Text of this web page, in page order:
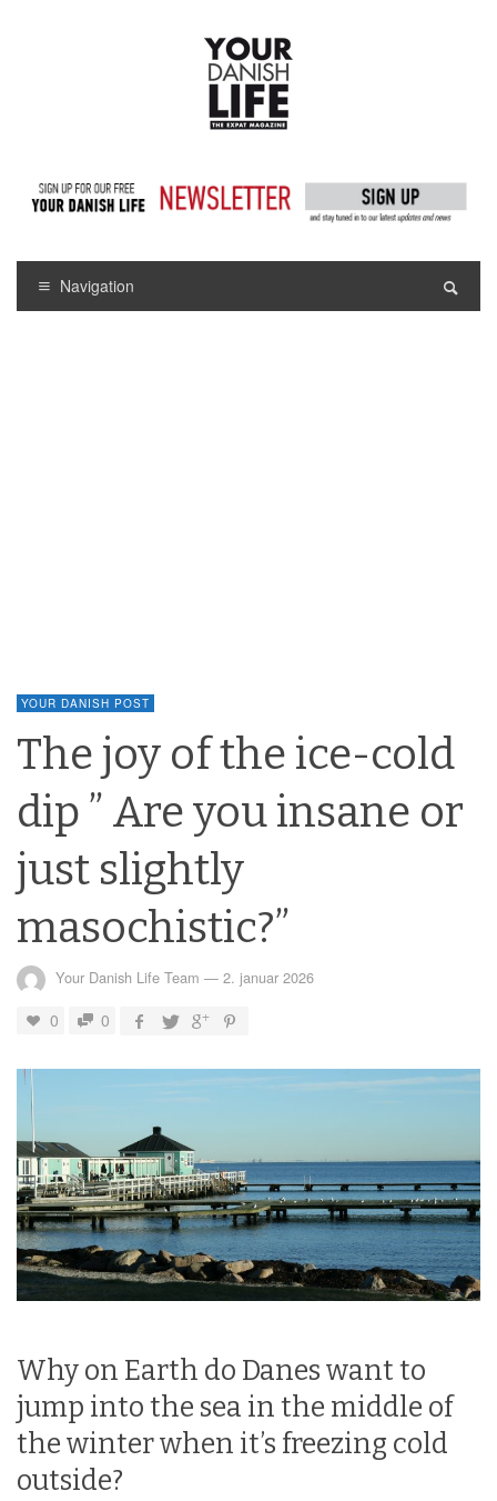
Navigation
YOUR DANISH POST
The joy of the ice-cold
dip ” Are you insane or
just slightly
masochistic?”
Your Danish Life Team — 2. januar 2026
0 0
Why on Earth do Danes want to
jump into the sea in the middle of
the winter when it’s freezing cold
outside?